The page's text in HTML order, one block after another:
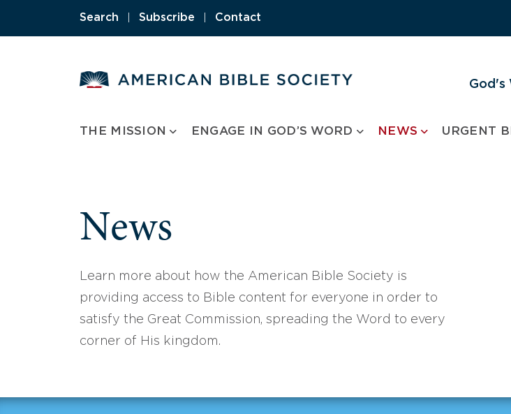
Search Subscribe Contact
God's
THE MISSION ENGAGE IN GOD’S WORD NEWS URGENT
News
Learn more about how the American Bible Society is
providing access to Bible content for everyone in order to
satisfy the Great Commission, spreading the Word to every
corner of His kingdom.